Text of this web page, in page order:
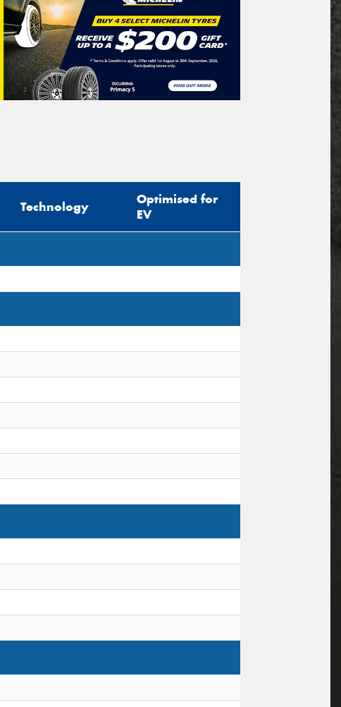
Technology
Optimised for
EV